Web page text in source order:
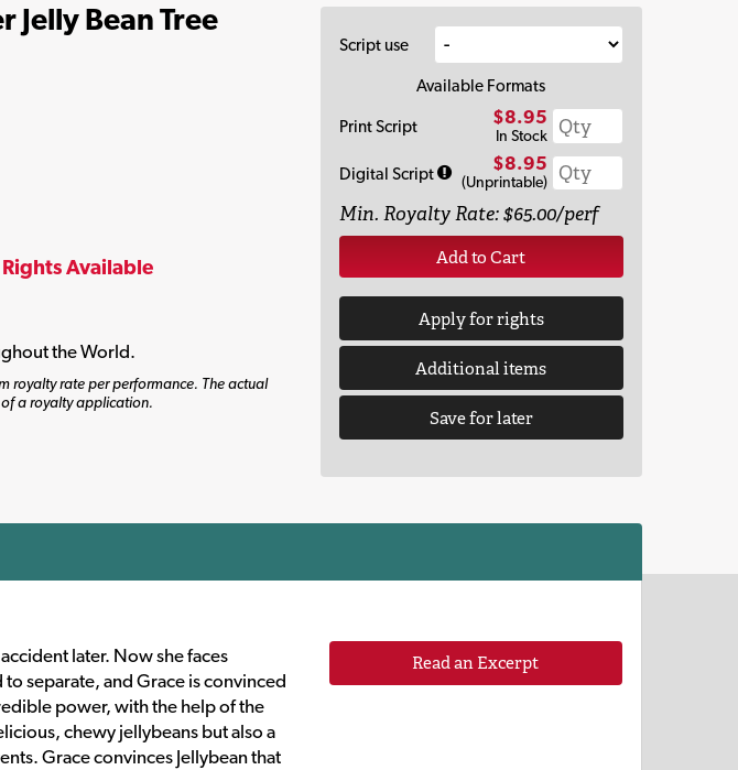
Jelly Bean Tree
Available
the World.
royalty rate per performance. The actual
a royalty application.
Script use
Available Formats
Print Script
$8.95
In Stock
Digital Script $8.95
(Unprintable)
Min. Royalty Rate: $65.00/perf
Add to Cart
Apply for rights
Additional items
Save for later
later. Now she faces
separate, and Grace is convinced
power, with the help of the
chewy jellybeans but also a
Grace convinces Jellybean that
Read an Excerpt